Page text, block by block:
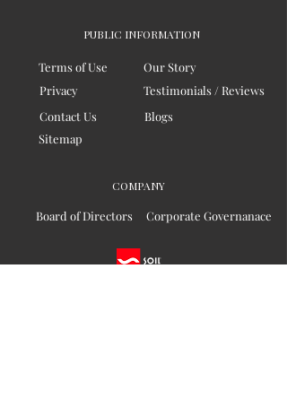
PUBLIC INFORMATION
Terms of Use
Our Story
Privacy
Testimonials / Reviews
Contact Us
Blogs
Sitemap
COMPANY
Board of Directors Corporate Governanace